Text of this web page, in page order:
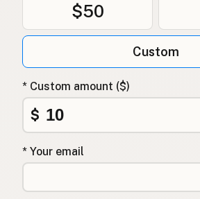
$50
Custom
* Custom amount ($)
$
* Your email